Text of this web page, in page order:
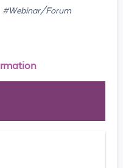
#Webinar/Forum